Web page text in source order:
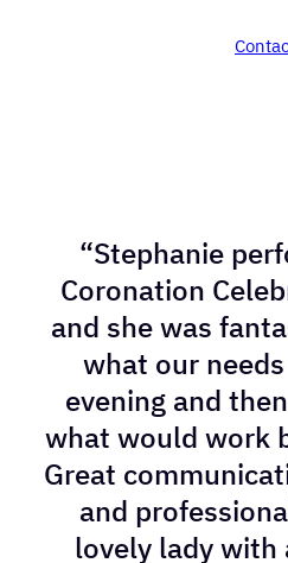
“Stephanie
Coronation
and she was
what our
evening and
what would work
Great
and
lovely lady with